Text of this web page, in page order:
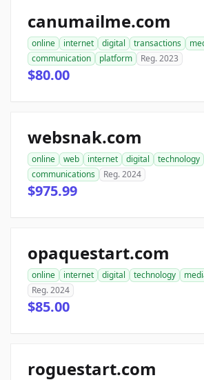
canumailme.com
online internet digital transactions
communication
platform Reg. 2023
$80.00
websnak.com
online web internet digital technology
communications
Reg. 2024
$975.99
opaquestart.com
online internet digital technology
Reg. 2024
$85.00
roguestart.com